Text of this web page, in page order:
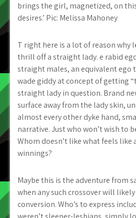
brings the girl, magnetized, on
desires.’ Pic: Melissa Mahoney
T right here is a lot of reason why
thrill off a straight lady. e rabid
straight males, an equivalent ego
wade giddy at concept of getting
straight lady in question. Brand
surface away from the lady skin,
almost every other dyke hand,
narrative. Just who won’t wish to
Whom doesn’t like what feels like
winnings?
Maybe this is the adventure from
when any such crossover will
conversion. Who’s to express